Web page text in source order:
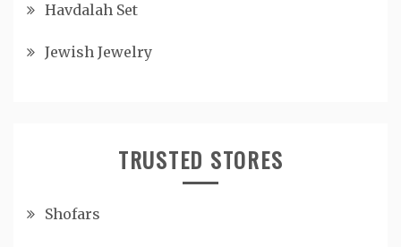
Havdalah Set
Jewish Jewelry
TRUSTED STORES
Shofars